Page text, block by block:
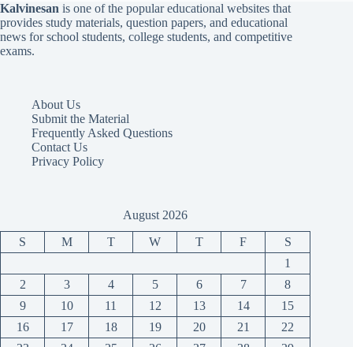
Kalvinesan is one of the popular educational websites that
provides study materials, question papers, and educational
news for school students, college students, and competitive
exams.
About Us
Submit the Material
Frequently Asked Questions
Contact Us
Privacy Policy
August 2026
S M T W T F
S
1
2
3 4 5 6 7
8
9
10 11 12 13 14
15
16
17 18 19 20 21
22